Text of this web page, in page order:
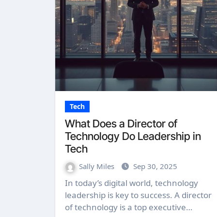
Tech
What Does a Director of
Technology Do Leadership in
Tech
Sally Miles Sep 30, 2025
In today’s digital world, technology
leadership is key to success. A director
of technology is a top executive…